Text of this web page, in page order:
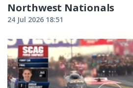
Northwest Nationals
24 Jul 2026 18:51